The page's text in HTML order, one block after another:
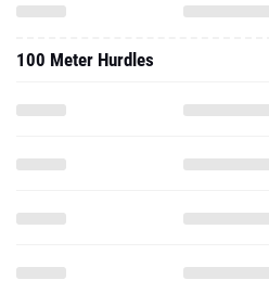
100 Meter Hurdles